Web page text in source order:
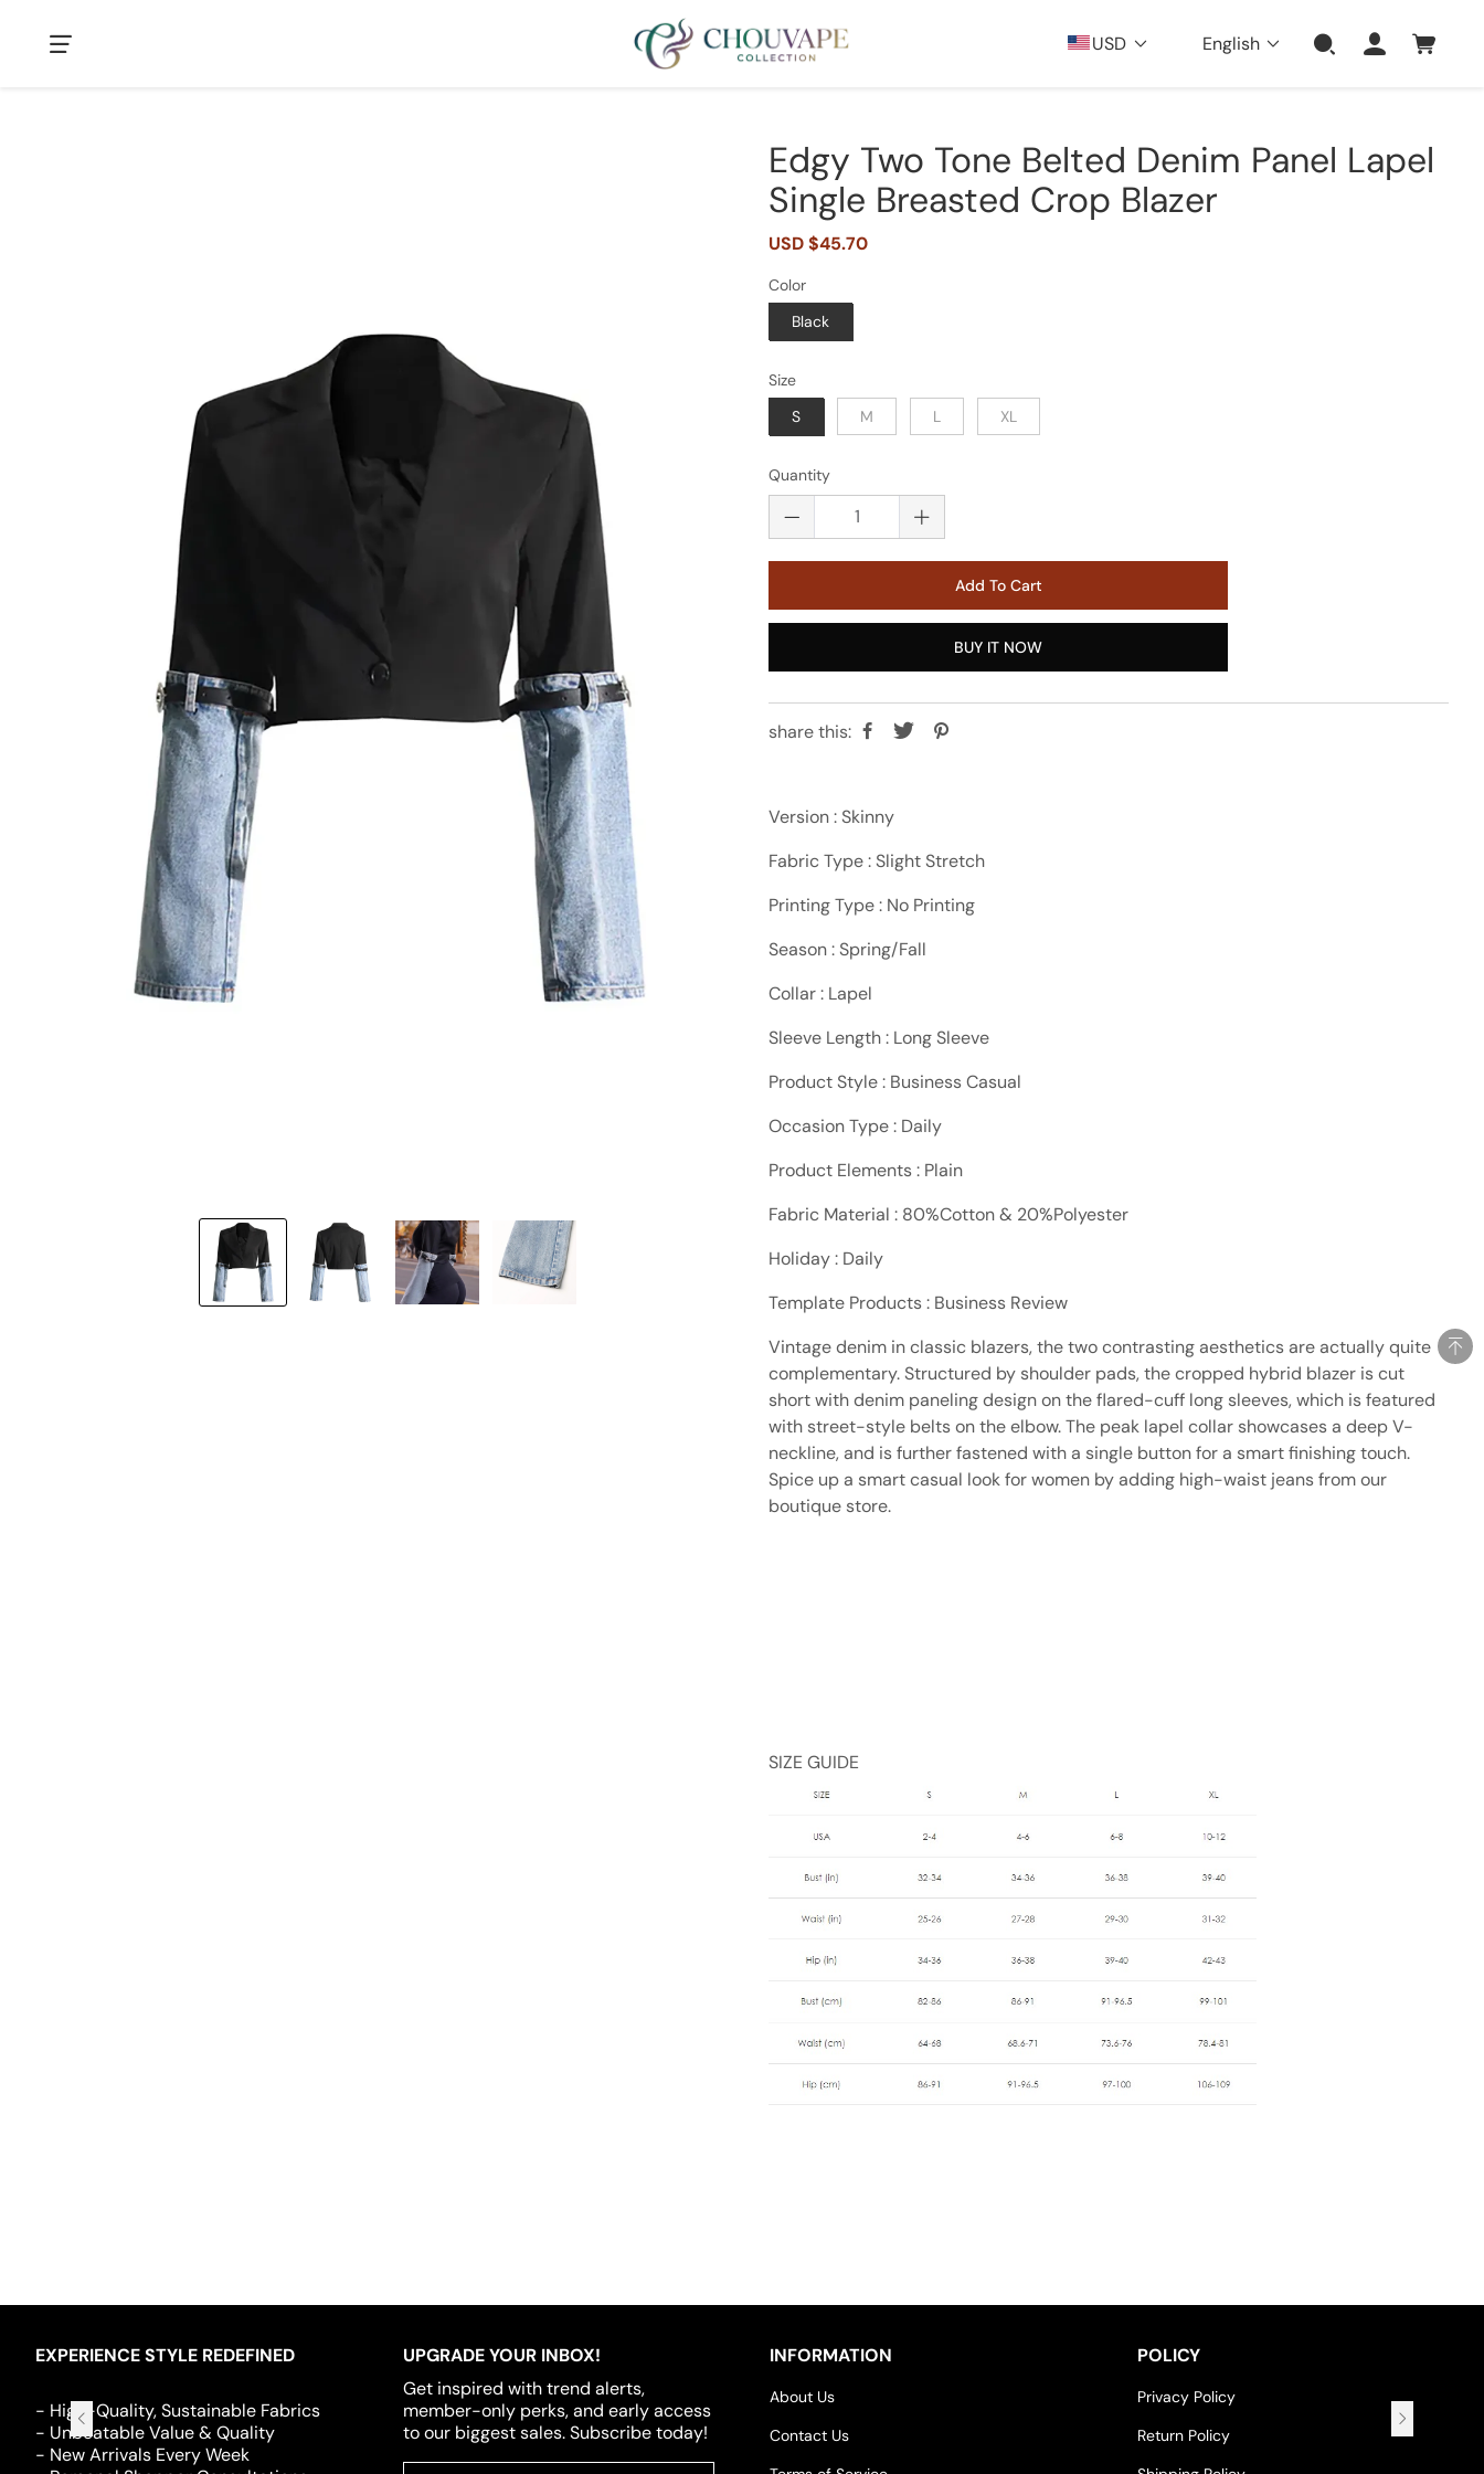
USD English
Edgy Two Tone Belted Denim Panel Lapel
Single Breasted Crop Blazer
Sale
USD $45.70
Color
Black
Size
S
M L XL
Quantity
Add To Cart
BUY IT NOW
share this:
Version : Skinny
Fabric Type : Slight Stretch
Printing Type : No Printing
Season : Spring/Fall
Collar : Lapel
Sleeve Length : Long Sleeve
Product Style : Business Casual
Occasion Type : Daily
Product Elements : Plain
Fabric Material : 80%Cotton & 20%Polyester
Holiday : Daily
Template Products : Business Review
Vintage denim in classic blazers, the two contrasting aesthetics are actually quite
complementary. Structured by shoulder pads, the cropped hybrid blazer is cut
short with denim paneling design on the flared-cuff long sleeves, which is featured
with street-style belts on the elbow. The peak lapel collar showcases a deep V-
neckline, and is further fastened with a single button for a smart finishing touch.
Spice up a smart casual look for women by adding high-waist jeans from our
boutique store.
SIZE GUIDE
EXPERIENCE STYLE REDEFINED
- High-Quality, Sustainable Fabrics
- Unbeatable Value & Quality
- New Arrivals Every Week
UPGRADE YOUR INBOX!
Get inspired with trend alerts,
member-only perks, and early access
to our biggest sales. Subscribe today!
INFORMATION
About Us
Contact Us
POLICY
Privacy Policy
Return Policy